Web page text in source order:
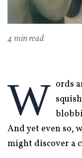
4 min read
W ords
And yet even so,
might discover a